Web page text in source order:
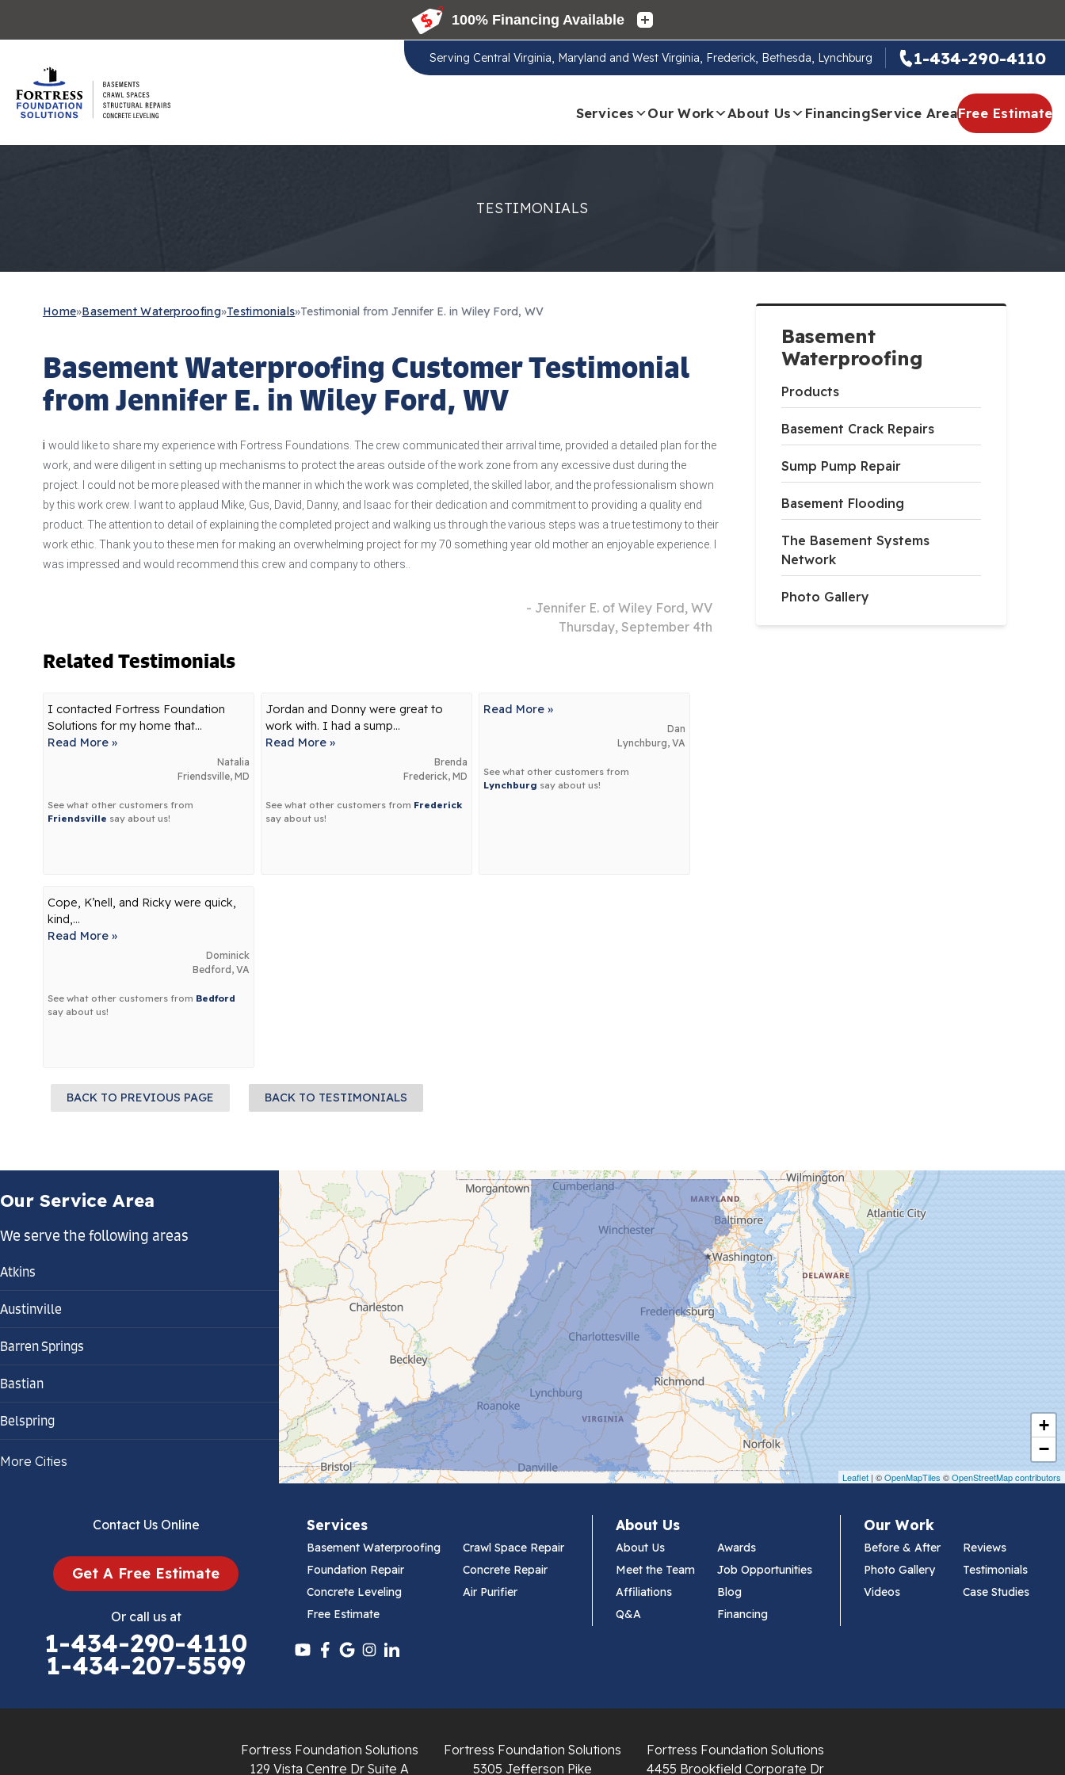
Serving Central Virginia, Maryland and West Virginia, Frederick, Bethesda, Lynchburg 1-434-290-4110
Services Our Work About Us FinancingService AreaFree Estimate
TESTIMONIALS
Basement
Waterproofing
Products
Basement Crack Repairs
Sump Pump Repair
Basement Flooding
The Basement Systems
Network
Photo Gallery
Home»Basement Waterproofing»Testimonials»Testimonial from Jennifer E. in Wiley Ford, WV
Basement Waterproofing Customer Testimonial
from Jennifer E. in Wiley Ford, WV
i would like to share my experience with Fortress Foundations. The crew communicated their arrival time, provided a detailed plan for the
work, and were diligent in setting up mechanisms to protect the areas outside of the work zone from any excessive dust during the
project. I could not be more pleased with the manner in which the work was completed, the skilled labor, and the professionalism shown
by this work crew. I want to applaud Mike, Gus, David, Danny, and Isaac for their dedication and commitment to providing a quality end
product. The attention to detail of explaining the completed project and walking us through the various steps was a true testimony to their
work ethic. Thank you to these men for making an overwhelming project for my 70 something year old mother an enjoyable experience. I
was impressed and would recommend this crew and company to others..
- Jennifer E. of Wiley Ford, WV
Thursday, September 4th
Related Testimonials
I contacted Fortress Foundation
Solutions for my home that...
Read More »
Natalia
Friendsville, MD
See what other customers from
Friendsville say about us!
Jordan and Donny were great to
work with. I had a sump...
Read More »
Brenda
Frederick, MD
See what other customers from Frederick
say about us!
Read More »
Dan
Lynchburg, VA
See what other customers from
Lynchburg say about us!
Cope, K’nell, and Ricky were quick,
kind,...
Read More »
Dominick
Bedford, VA
See what other customers from Bedford
say about us!
BACK TO PREVIOUS PAGE BACK TO TESTIMONIALS
+
−
Leaflet | ©OpenMapTiles ©OpenStreetMap contributors
Our Service Area
We serve the following areas
Atkins
Austinville
Barren Springs
Bastian
Belspring
Bland
Cedar Bluff
Chilhowie
More Cities
Contact Us Online
Get A Free Estimate
Or call us at
1-434-290-4110
1-434-207-5599
Services
Basement Waterproofing
Crawl Space Repair
Foundation Repair
Concrete Repair
Concrete Leveling
Air Purifier
Free Estimate
About Us
About Us
Awards
Meet the Team
Job Opportunities
Affiliations
Blog
Q&A
Financing
Our Work
Before & After
Reviews
Photo Gallery
Testimonials
Videos
Case Studies
Fortress Foundation Solutions
129 Vista Centre Dr Suite A
Fortress Foundation Solutions
5305 Jefferson Pike
Fortress Foundation Solutions
4455 Brookfield Corporate Dr